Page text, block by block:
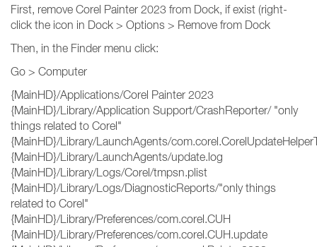
First, remove Corel Painter 2023 from Dock, if exist (right-
click the icon in Dock > Options > Remove from Dock
Then, in the Finder menu click:
Go > Computer
{MainHD}/Applications/Corel Painter 2023
{MainHD}/Library/Application Support/CrashReporter/ "only
things related to Corel"
{MainHD}/Library/LaunchAgents/
{MainHD}/Library/LaunchAgents/update.log
{MainHD}/Library/Logs/Corel/tmpsn.plist
{MainHD}/Library/Logs/DiagnosticReports/"only things
related to Corel"
{MainHD}/Library/Preferences/com.corel.CUH
{MainHD}/Library/Preferences/com.corel.CUH.update